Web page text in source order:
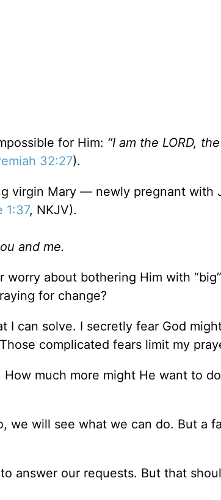
for Him: “I am the LORD,
32:27).
virgin Mary — newly pregnant
1:37, NKJV).
and me.
worry about bothering Him with
for change?
I can solve. I secretly fear God
complicated fears limit my
much more might He want to
we will see what we can do. But a
answer our requests. But that